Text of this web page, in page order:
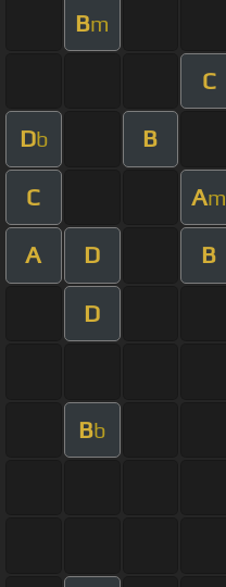
Bm
C
Db B
C Am
A D B
D
Bb